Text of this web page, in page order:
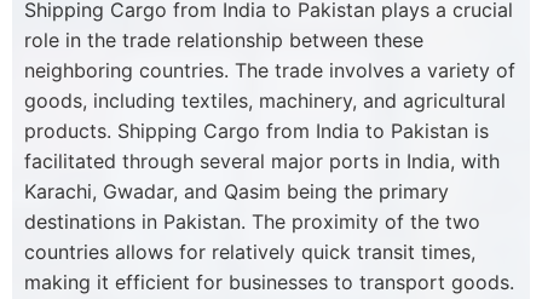
Shipping Cargo from India to Pakistan plays a crucial
role in the trade relationship between these
neighboring countries. The trade involves a variety of
goods, including textiles, machinery, and agricultural
products. Shipping Cargo from India to Pakistan is
facilitated through several major ports in India, with
Karachi, Gwadar, and Qasim being the primary
destinations in Pakistan. The proximity of the two
countries allows for relatively quick transit times,
making it efficient for businesses to transport goods.